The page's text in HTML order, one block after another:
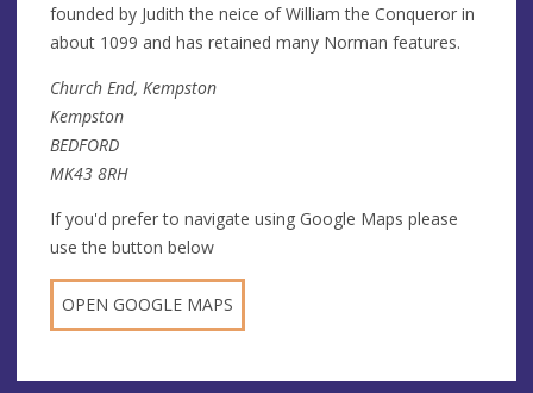
founded by Judith the neice of William the Conqueror in
about 1099 and has retained many Norman features.
Church End, Kempston
Kempston
BEDFORD
MK43 8RH
If you'd prefer to navigate using Google Maps please
use the button below
OPEN GOOGLE MAPS